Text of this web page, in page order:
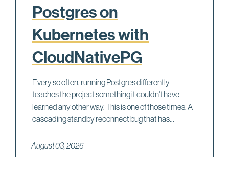
Postgres on
Kubernetes with
CloudNativePG
Every so often, running Postgres differently
teaches the project something it couldn't have
learned any other way. This is one of those times. A
cascading standby reconnect bug that has...
August 03, 2026